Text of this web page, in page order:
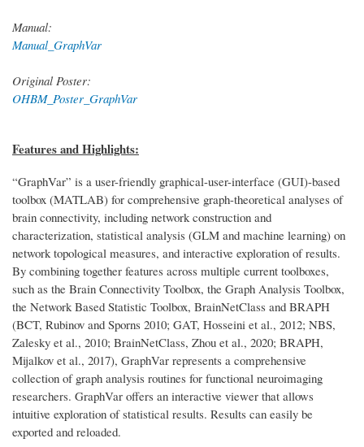
Manual:
Manual_GraphVar
Original Poster:
OHBM_Poster_GraphVar
Features and Highlights:
“GraphVar” is a user-friendly graphical-user-interface (GUI)-based
toolbox (MATLAB) for comprehensive graph-theoretical analyses of
brain connectivity, including network construction and
characterization, statistical analysis (GLM and machine learning) on
network topological measures, and interactive exploration of results.
By combining together features across multiple current toolboxes,
such as the Brain Connectivity Toolbox, the Graph Analysis Toolbox,
the Network Based Statistic Toolbox, BrainNetClass and BRAPH
(BCT, Rubinov and Sporns 2010; GAT, Hosseini et al., 2012; NBS,
Zalesky et al., 2010; BrainNetClass, Zhou et al., 2020; BRAPH,
Mijalkov et al., 2017), GraphVar represents a comprehensive
collection of graph analysis routines for functional neuroimaging
researchers. GraphVar offers an interactive viewer that allows
intuitive exploration of statistical results. Results can easily be
exported and reloaded.